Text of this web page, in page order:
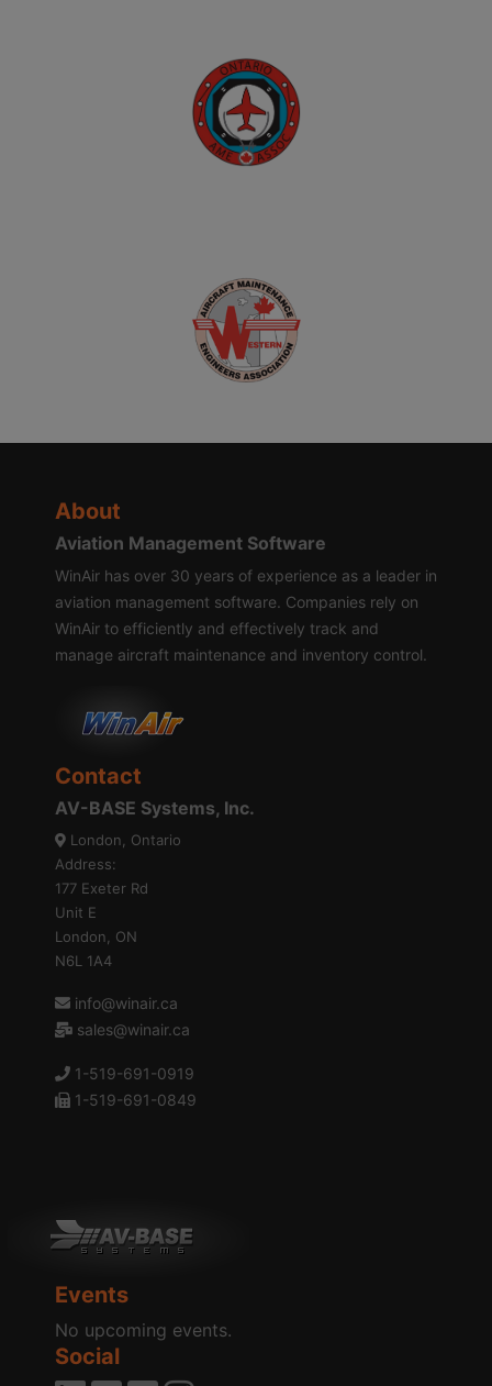
About
Aviation Management Software
WinAir has over 30 years of experience as a leader in
aviation management software. Companies rely on
WinAir to efficiently and effectively track and
manage aircraft maintenance and inventory control.
Contact
AV-BASE Systems, Inc.
London, Ontario
Address:
177 Exeter Rd
Unit E
London, ON
N6L 1A4
info@winair.ca
sales@winair.ca
1-519-691-0919
1-519-691-0849
Events
No upcoming events.
Social